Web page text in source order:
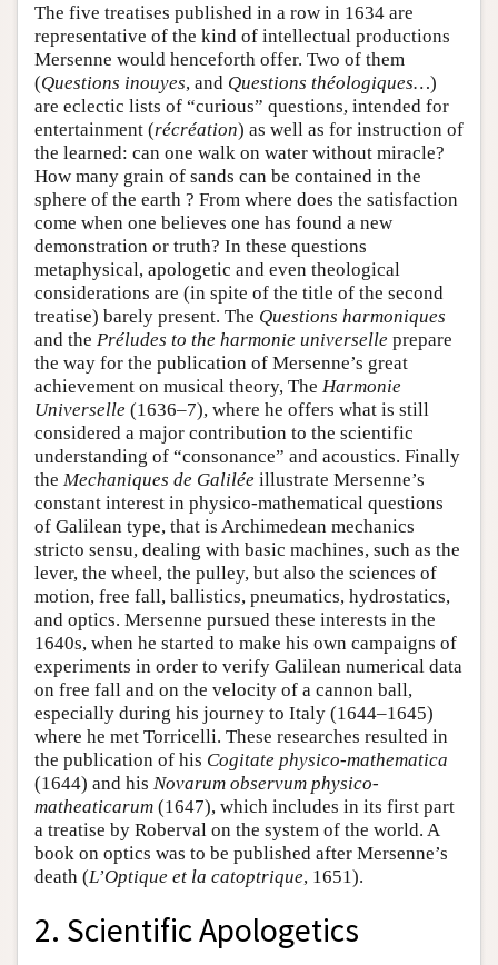
The five treatises published in a row in 1634 are
representative of the kind of intellectual productions
Mersenne would henceforth offer. Two of them
(Questions inouyes, and Questions théologiques…)
are eclectic lists of “curious” questions, intended for
entertainment (récréation) as well as for instruction of
the learned: can one walk on water without miracle?
How many grain of sands can be contained in the
sphere of the earth ? From where does the satisfaction
come when one believes one has found a new
demonstration or truth? In these questions
metaphysical, apologetic and even theological
considerations are (in spite of the title of the second
treatise) barely present. The Questions harmoniques
and the Préludes to the harmonie universelle prepare
the way for the publication of Mersenne’s great
achievement on musical theory, The Harmonie
Universelle (1636–7), where he offers what is still
considered a major contribution to the scientific
understanding of “consonance” and acoustics. Finally
the Mechaniques de Galilée illustrate Mersenne’s
constant interest in physico-mathematical questions
of Galilean type, that is Archimedean mechanics
stricto sensu, dealing with basic machines, such as the
lever, the wheel, the pulley, but also the sciences of
motion, free fall, ballistics, pneumatics, hydrostatics,
and optics. Mersenne pursued these interests in the
1640s, when he started to make his own campaigns of
experiments in order to verify Galilean numerical data
on free fall and on the velocity of a cannon ball,
especially during his journey to Italy (1644–1645)
where he met Torricelli. These researches resulted in
the publication of his Cogitate physico-mathematica
(1644) and his Novarum observum physico-
matheaticarum (1647), which includes in its first part
a treatise by Roberval on the system of the world. A
book on optics was to be published after Mersenne’s
death (L’Optique et la catoptrique, 1651).
2. Scientific Apologetics